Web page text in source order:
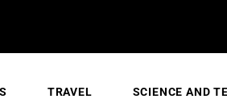
TRAVEL SCIENCE AND